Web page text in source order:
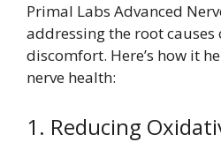
Primal Labs Advanced
addressing the root causes
discomfort. Here’s how it
nerve health:
1. Reducing